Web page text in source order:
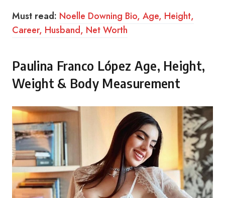
Must read: Noelle Downing Bio, Age, Height,
Career, Husband, Net Worth
Paulina Franco López Age, Height,
Weight & Body Measurement